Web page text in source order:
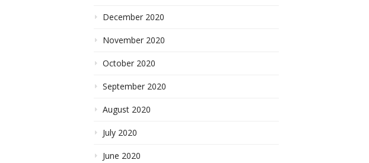
December 2020
November 2020
October 2020
September 2020
August 2020
July 2020
June 2020